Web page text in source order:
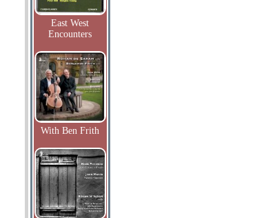
East West
Encounters
With Ben Frith